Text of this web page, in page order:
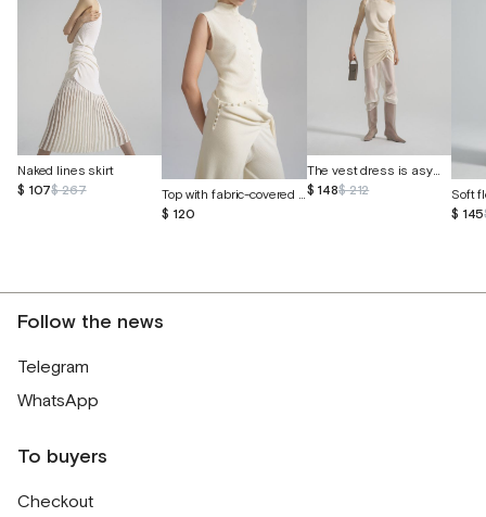
Naked lines skirt
$ 107$ 267
Top with fabric-covered buttons
$ 120
The vest dress is asymmetrical
$ 148$ 212
Soft
$ 145
Follow the news
Telegram
WhatsApp
To buyers
Checkout